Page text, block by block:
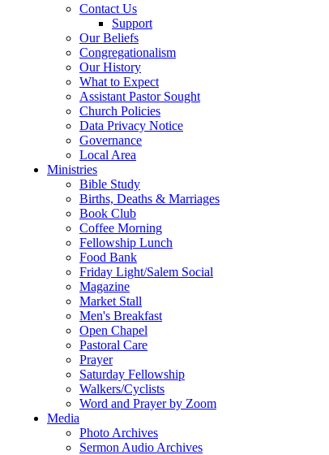
Contact Us
Support
Our Beliefs
Congregationalism
Our History
What to Expect
Assistant Pastor Sought
Church Policies
Data Privacy Notice
Governance
Local Area
Ministries
Bible Study
Births, Deaths & Marriages
Book Club
Coffee Morning
Fellowship Lunch
Food Bank
Friday Light/Salem Social
Magazine
Market Stall
Men's Breakfast
Open Chapel
Pastoral Care
Prayer
Saturday Fellowship
Walkers/Cyclists
Word and Prayer by Zoom
Media
Photo Archives
Sermon Audio Archives